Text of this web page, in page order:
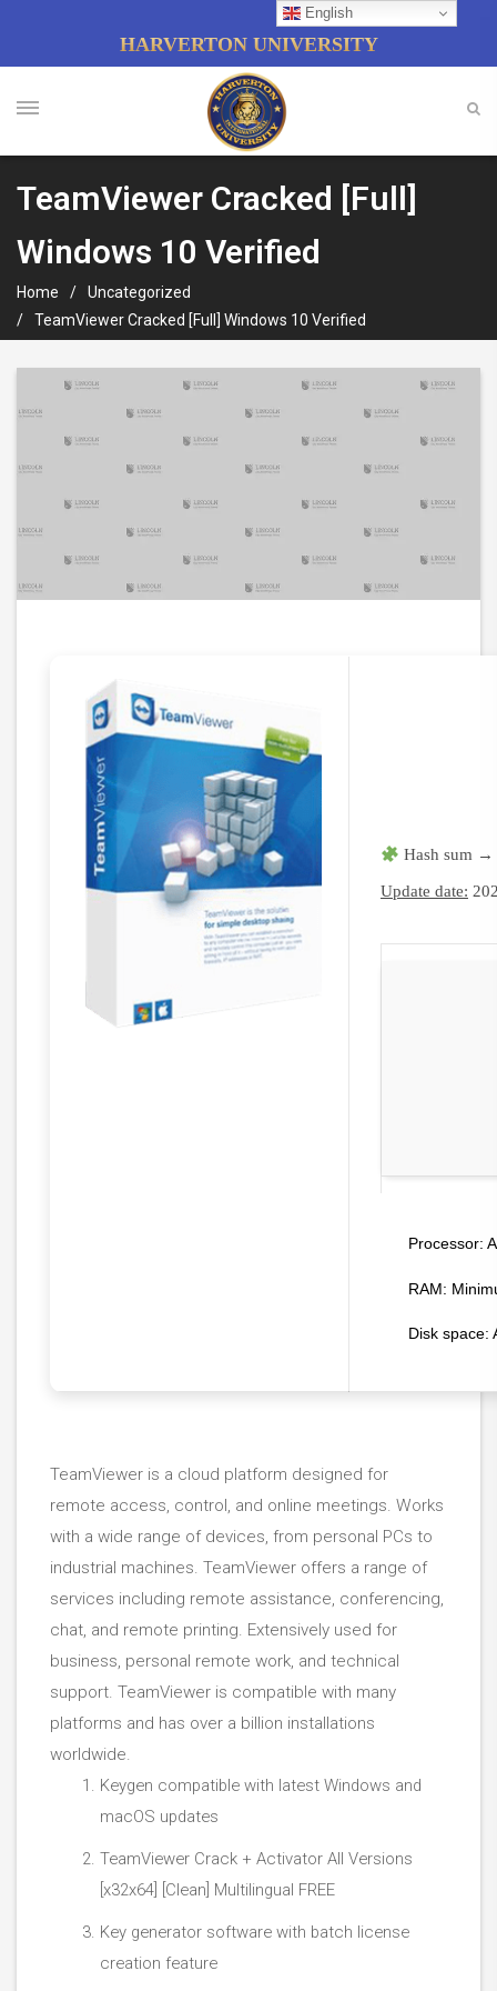
HARVERTON UNIVERSITY
TeamViewer Cracked [Full]
Windows 10 Verified
Home
Uncategorized
TeamViewer Cracked [Full] Windows 10 Verified
Hash sum →
Update date:
Processor:
RAM:
Disk space:
TeamViewer is a cloud platform designed for
remote access, control, and online meetings. Works
with a wide range of devices, from personal PCs to
industrial machines. TeamViewer offers a range of
services including remote assistance, conferencing,
chat, and remote printing. Extensively used for
business, personal remote work, and technical
support. TeamViewer is compatible with many
platforms and has over a billion installations
worldwide.
Keygen compatible with latest Windows and
macOS updates
TeamViewer Crack + Activator All Versions
[x32x64] [Clean] Multilingual FREE
Key generator software with batch license
creation feature
English